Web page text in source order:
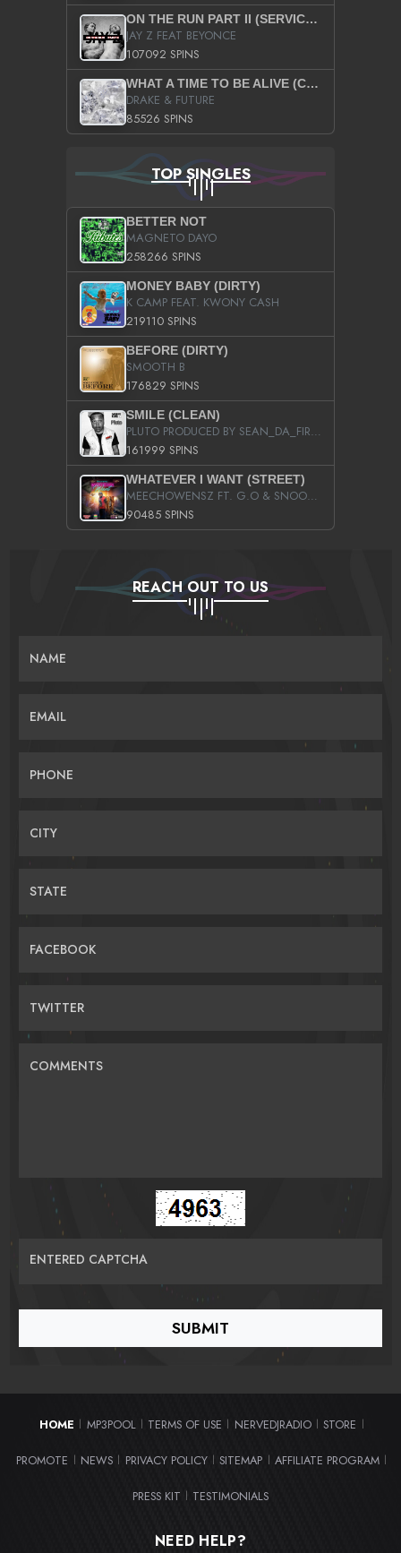
ON THE RUN PART II (SERVICE PACK)
JAY Z FEAT BEYONCE
107092 SPINS
WHAT A TIME TO BE ALIVE (CLEAN)
DRAKE & FUTURE
85526 SPINS
TOP SINGLES
BETTER NOT
MAGNETO DAYO
258266 SPINS
MONEY BABY (DIRTY)
K CAMP FEAT. KWONY CASH
219110 SPINS
BEFORE (DIRTY)
SMOOTH B
176829 SPINS
SMILE (CLEAN)
PLUTO PRODUCED BY SEAN_DA_FIRZT
161999 SPINS
WHATEVER I WANT (STREET)
MEECHOWENSZ FT. G.O & SNOOPYSYMONE
90485 SPINS
REACH OUT TO US
NAME
EMAIL
PHONE
CITY
STATE
FACEBOOK
TWITTER
COMMENTS
ENTERED CAPTCHA
HOME MP3POOL TERMS OF USE NERVEDJRADIO STORE
PROMOTE NEWS PRIVACY POLICY SITEMAP AFFILIATE PROGRAM
PRESS KIT TESTIMONIALS
NEED HELP?